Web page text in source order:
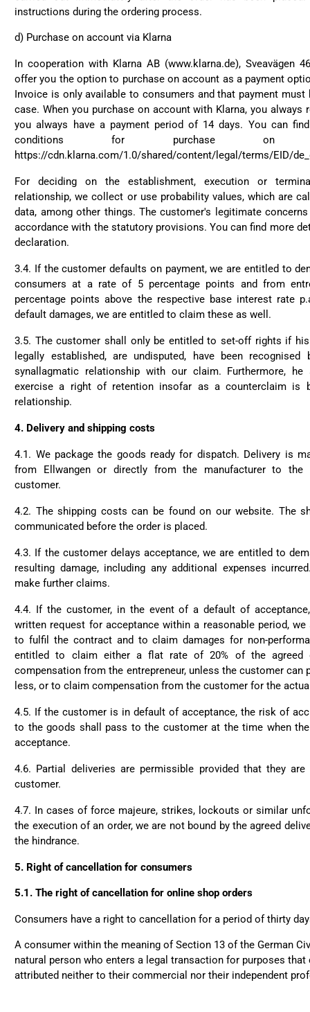
instructions during the ordering process.
d) Purchase on account via Klarna
In cooperation with Klarna AB (www.klarna.de), Sveavägen
offer you the option to purchase on account as a payment
Invoice is only available to consumers and that payment must
case. When you purchase on account with Klarna, you always
you always have a payment period of 14 days. You can
conditions for purchase on
https://cdn.klarna.com/1.0/shared/content/legal/terms/EID/
For deciding on the establishment, execution or
relationship, we collect or use probability values, which are
data, among other things. The customer's legitimate
accordance with the statutory provisions. You can find more
declaration.
3.4. If the customer defaults on payment, we are entitled to
consumers at a rate of 5 percentage points and from
percentage points above the respective base interest rate
default damages, we are entitled to claim these as well.
3.5. The customer shall only be entitled to set-off rights if
legally established, are undisputed, have been
synallagmatic relationship with our claim. Furthermore,
exercise a right of retention insofar as a counterclaim is
relationship.
4. Delivery and shipping costs
4.1. We package the goods ready for dispatch. Delivery is
from Ellwangen or directly from the manufacturer to the
customer.
4.2. The shipping costs can be found on our website. The
communicated before the order is placed.
4.3. If the customer delays acceptance, we are entitled to
resulting damage, including any additional expenses
make further claims.
4.4. If the customer, in the event of a default of
written request for acceptance within a reasonable period,
to fulfil the contract and to claim damages for non-
entitled to claim either a flat rate of 20% of the agreed
compensation from the entrepreneur, unless the customer can
less, or to claim compensation from the customer for the
4.5. If the customer is in default of acceptance, the risk of
to the goods shall pass to the customer at the time when
acceptance.
4.6. Partial deliveries are permissible provided that they
customer.
4.7. In cases of force majeure, strikes, lockouts or similar
the execution of an order, we are not bound by the agreed
the hindrance.
5. Right of cancellation for consumers
5.1.The right of cancellation for online shop orders
Consumers have a right to cancellation for a period of thirty
A consumer within the meaning of Section 13 of the German
natural person who enters a legal transaction for purposes that
attributed neither to their commercial nor their independent